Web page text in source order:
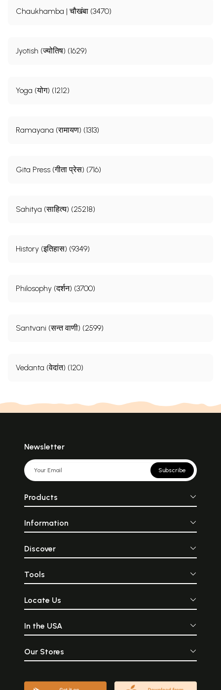
Chaukhamba | चौखंबा (3470)
Jyotish (ज्योतिष) (1629)
Yoga (योग) (1212)
Ramayana (रामायण) (1313)
Gita Press (गीता प्रेस) (716)
Sahitya (साहित्य) (25218)
History (इतिहास) (9349)
Philosophy (दर्शन) (3700)
Santvani (सन्त वाणी) (2599)
Vedanta (वेदांत) (120)
Newsletter
Subscribe
Products
Information
Discover
Tools
Locate Us
In the USA
Our Stores